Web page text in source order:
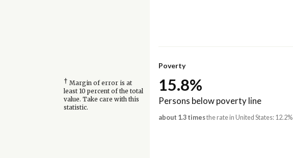
Poverty
† Margin of error is at
least 10 percent of the total
value. Take care with this
statistic.
15.8%
Persons below poverty line
about 1.3 timesthe rate in United States: 12.2%